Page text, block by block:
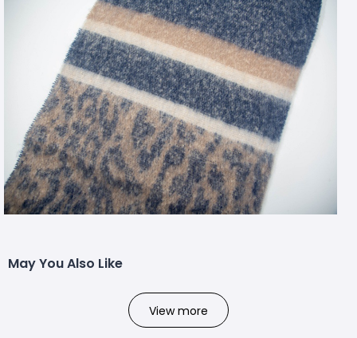
May You Also Like
View more